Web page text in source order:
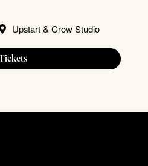
Upstart & Crow Studio